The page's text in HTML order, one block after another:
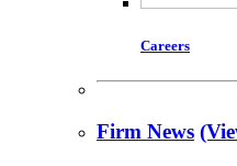
Careers
Firm News